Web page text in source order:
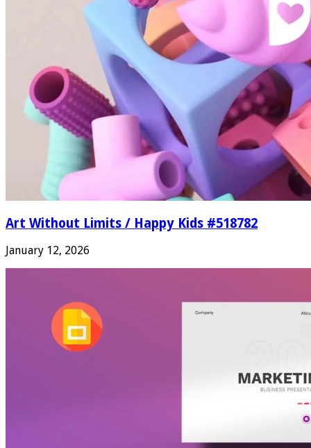
Art Without Limits / Happy Kids #518782
January 12, 2026